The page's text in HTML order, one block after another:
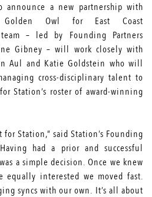
a new partnership with
Golden Owl for East Coast
team – led by Founding Partners
Gibney – will work closely with
Aul and Katie Goldstein who will
cross-disciplinary talent to
Station’s roster of award-winning
Station,” said Station’s Founding
had a prior and successful
a simple decision. Once we knew
equally interested we moved fast.
syncs with our own. It’s all about